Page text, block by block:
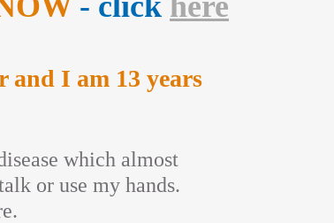
and I am 13 years
which almost
or use my hands.